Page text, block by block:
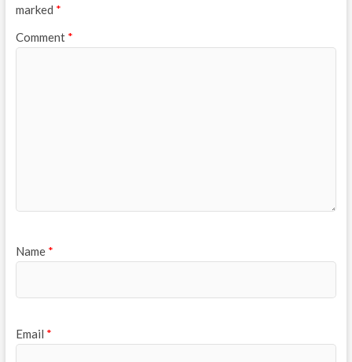
marked *
Comment *
Name *
Email *